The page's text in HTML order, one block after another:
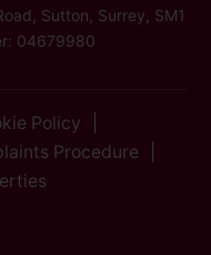
Sutton, Surrey, SM1
04679980
Policy
Procedure